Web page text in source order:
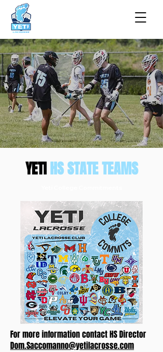
YETIHS STATE TEAMS
For more information contact HS Director
Dom.Saccomanno@yetilacrosse.com